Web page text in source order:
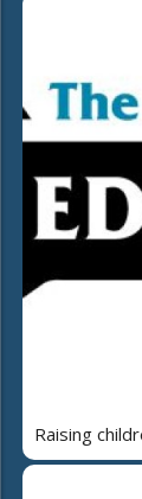
Raising